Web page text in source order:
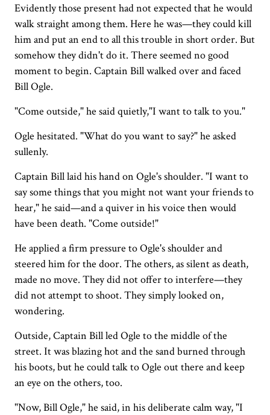
Evidently those present had not expected that he would
walk straight among them. Here he was—they could kill
him and put an end to all this trouble in short order. But
somehow they didn't do it. There seemed no good
moment to begin. Captain Bill walked over and faced
Bill Ogle.
"Come outside," he said quietly,"I want to talk to you."
Ogle hesitated. "What do you want to say?" he asked
sullenly.
Captain Bill laid his hand on Ogle's shoulder. "I want to
say some things that you might not want your friends to
hear," he said—and a quiver in his voice then would
have been death. "Come outside!"
He applied a firm pressure to Ogle's shoulder and
steered him for the door. The others, as silent as death,
made no move. They did not offer to interfere—they
did not attempt to shoot. They simply looked on,
wondering.
Outside, Captain Bill led Ogle to the middle of the
street. It was blazing hot and the sand burned through
his boots, but he could talk to Ogle out there and keep
an eye on the others, too.
"Now, Bill Ogle," he said, in his deliberate calm way, "I